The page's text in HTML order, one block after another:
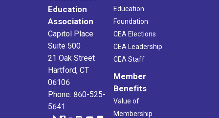
Education
Association
Capitol Place
Suite 500
21 Oak Street
Hartford, CT
06106
Phone: 860-525-
5641
Education
Foundation
CEA Elections
CEA Leadership
CEA Staff
Member
Benefits
Value of
Membership